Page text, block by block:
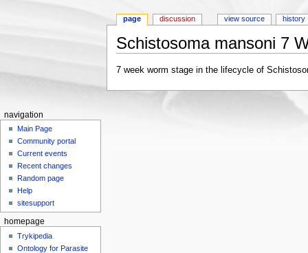
Schistosoma mansoni 7
7 week worm stage in the lifecycle of
page discussion view source history
navigation
Main Page
Community portal
Current events
Recent changes
Random page
Help
sitesupport
homepage
Trykipedia
Ontology for Parasite